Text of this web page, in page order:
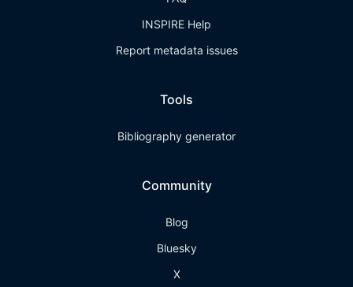
INSPIRE Help
Report metadata issues
Tools
Bibliography generator
Community
Blog
Bluesky
X